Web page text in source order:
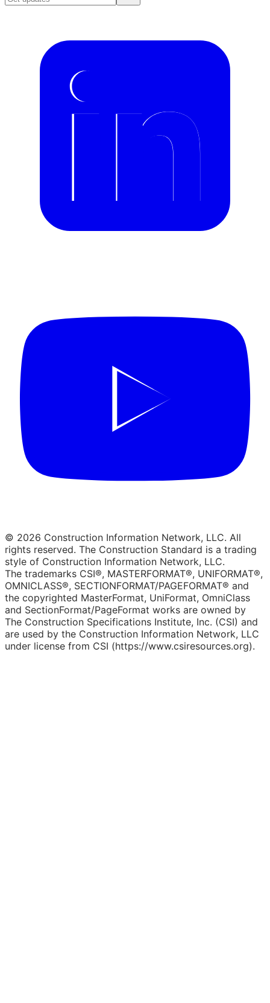
© 2026 Construction Information Network, LLC. All
rights reserved. The Construction Standard is a trading
style of Construction Information Network, LLC.
The trademarks CSI®, MASTERFORMAT®, UNIFORMAT®,
OMNICLASS®, SECTIONFORMAT/PAGEFORMAT® and
the copyrighted MasterFormat, UniFormat, OmniClass
and SectionFormat/PageFormat works are owned by
The Construction Specifications Institute, Inc. (CSI) and
are used by the Construction Information Network, LLC
under license from CSI (https://www.csiresources.org).